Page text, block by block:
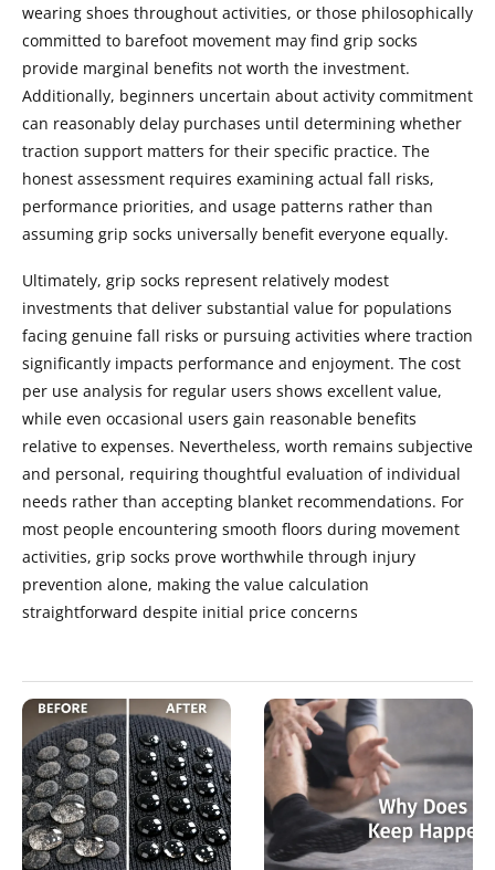
wearing shoes throughout activities, or those philosophically
committed to barefoot movement may find grip socks
provide marginal benefits not worth the investment.
Additionally, beginners uncertain about activity commitment
can reasonably delay purchases until determining whether
traction support matters for their specific practice. The
honest assessment requires examining actual fall risks,
performance priorities, and usage patterns rather than
assuming grip socks universally benefit everyone equally.
Ultimately, grip socks represent relatively modest
investments that deliver substantial value for populations
facing genuine fall risks or pursuing activities where traction
significantly impacts performance and enjoyment. The cost
per use analysis for regular users shows excellent value,
while even occasional users gain reasonable benefits
relative to expenses. Nevertheless, worth remains subjective
and personal, requiring thoughtful evaluation of individual
needs rather than accepting blanket recommendations. For
most people encountering smooth floors during movement
activities, grip socks prove worthwhile through injury
prevention alone, making the value calculation
straightforward despite initial price concerns